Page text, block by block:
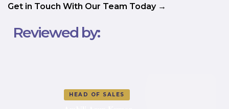
Get in Touch With Our Team Today →
Reviewed by:
HEAD OF SALES